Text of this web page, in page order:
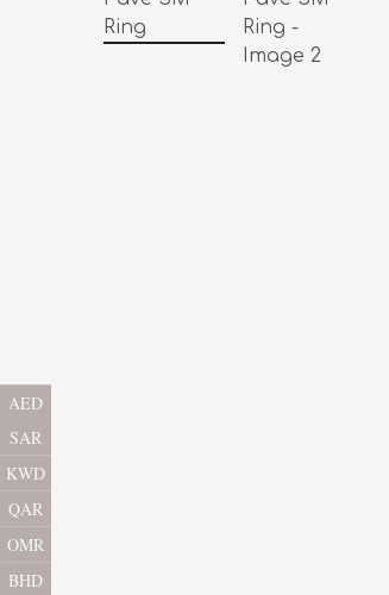
AED
SAR
KWD
QAR
OMR
BHD